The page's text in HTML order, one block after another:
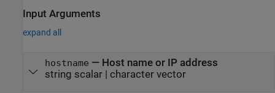
Input Arguments
expand all
hostname — Host name or IP address
string scalar| character vector